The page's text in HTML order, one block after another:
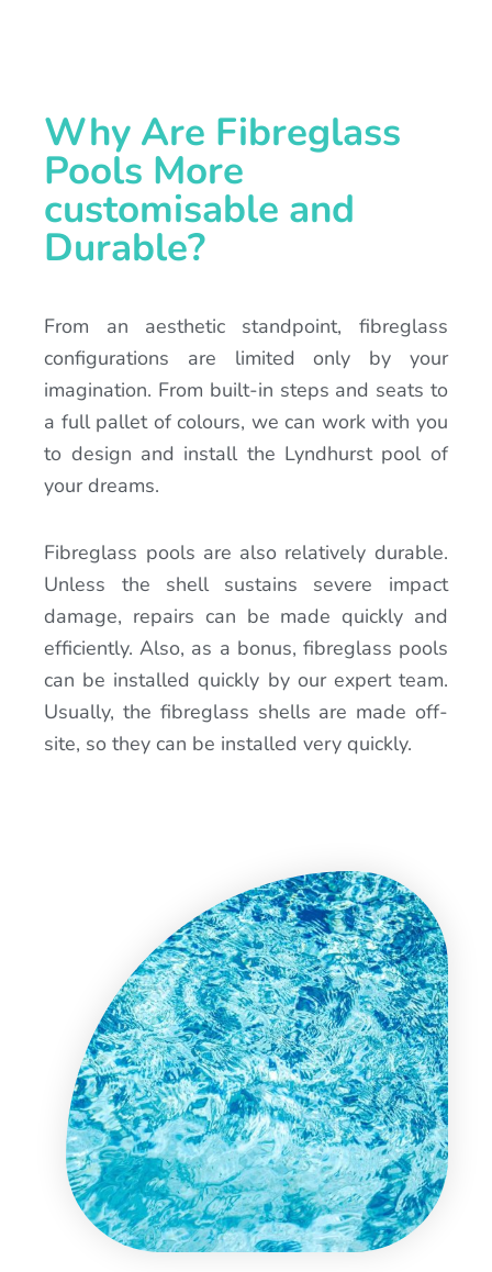
Why Are Fibreglass
Pools More
customisable and
Durable?
From an aesthetic standpoint, fibreglass
configurations are limited only by your
imagination. From built-in steps and seats to
a full pallet of colours, we can work with you
to design and install the Lyndhurst pool of
your dreams.
Fibreglass pools are also relatively durable.
Unless the shell sustains severe impact
damage, repairs can be made quickly and
efficiently. Also, as a bonus, fibreglass pools
can be installed quickly by our expert team.
Usually, the fibreglass shells are made off-
site, so they can be installed very quickly.